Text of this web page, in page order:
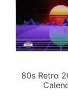
80s Retro